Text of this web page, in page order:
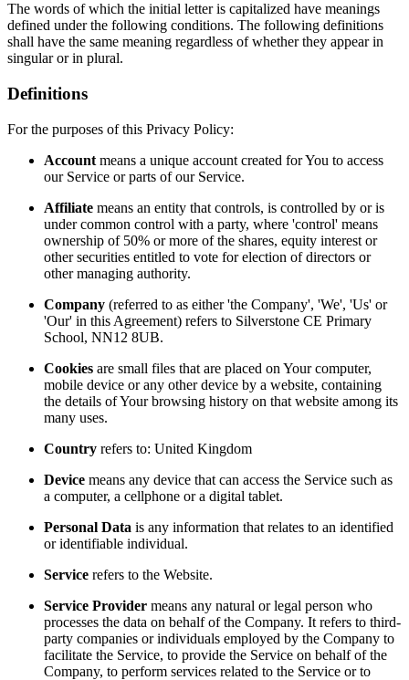
The words of which the initial letter is capitalized have meanings
defined under the following conditions. The following definitions
shall have the same meaning regardless of whether they appear in
singular or in plural.
Definitions
For the purposes of this Privacy Policy:
Account means a unique account created for You to access
our Service or parts of our Service.
Affiliate means an entity that controls, is controlled by or is
under common control with a party, where 'control' means
ownership of 50% or more of the shares, equity interest or
other securities entitled to vote for election of directors or
other managing authority.
Company (referred to as either 'the Company', 'We', 'Us' or
'Our' in this Agreement) refers to Silverstone CE Primary
School, NN12 8UB.
Cookies are small files that are placed on Your computer,
mobile device or any other device by a website, containing
the details of Your browsing history on that website among its
many uses.
Country refers to: United Kingdom
Device means any device that can access the Service such as
a computer, a cellphone or a digital tablet.
Personal Data is any information that relates to an identified
or identifiable individual.
Service refers to the Website.
Service Provider means any natural or legal person who
processes the data on behalf of the Company. It refers to third-
party companies or individuals employed by the Company to
facilitate the Service, to provide the Service on behalf of the
Company, to perform services related to the Service or to